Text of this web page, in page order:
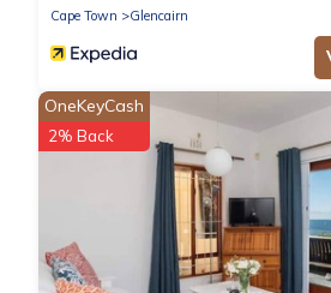
Cape Town
Glencairn
OneKeyCash
2% Back